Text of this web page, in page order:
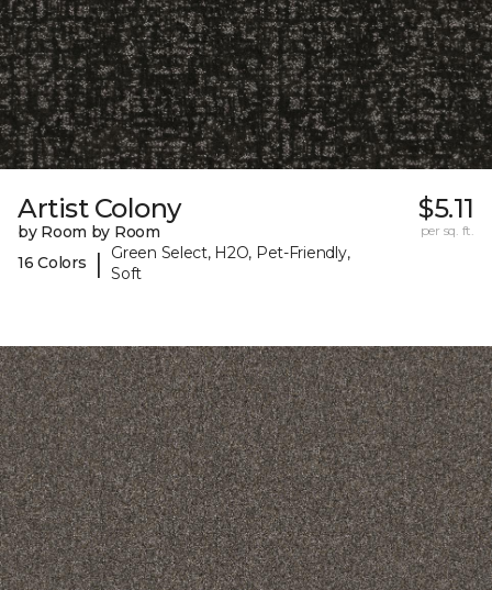
Artist Colony
by Room by Room
16 Colors
|
Green Select, H2O, Pet-Friendly,
Soft
$5.11
per sq. ft.